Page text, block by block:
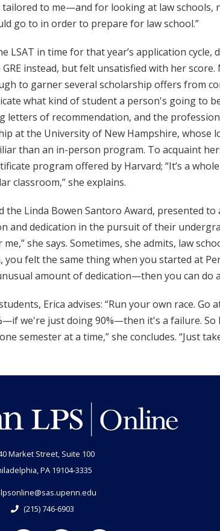
to me—and for looking at law schools,
go to in order to prepare for law school.”
LSAT in time for that year’s application cycle,
GRE instead, but felt unsatisfied with her
to garner several scholarship offers from
what kind of student a person's going to
letters of recommendation, and the
at the University of New Hampshire, whose
than an in-person program. To acquaint
program offered by Harvard; “It’s a
classroom,” she explains.
the Linda Bowen Santoro Award, presented
and dedication in the pursuit of their
she says. Sometimes, she admits, law
you felt the same thing when you started at
amount of dedication—then you can do
Erica advises: “Run your own race. Go
we're just doing 90%—then it's a failure. So
semester at a time,” she concludes. “Just
Market Street, Suite 100
PA 19104-3335
lpsonline@sas.upenn.edu
(215) 746-6903